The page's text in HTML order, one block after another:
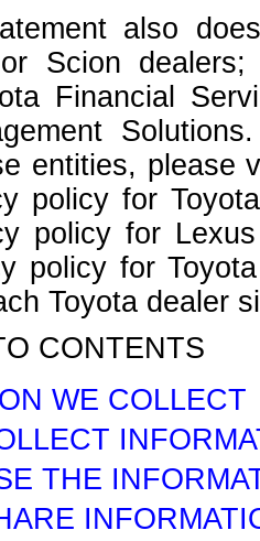
also
Scion
Financial
entities, please
policy for
policy for
policy for
Toyota dealer
CONTENTS
WE COLLECT
THE